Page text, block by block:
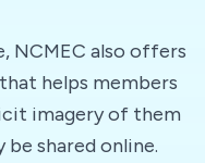
NCMEC also offers
helps members
imagery of them
shared online.